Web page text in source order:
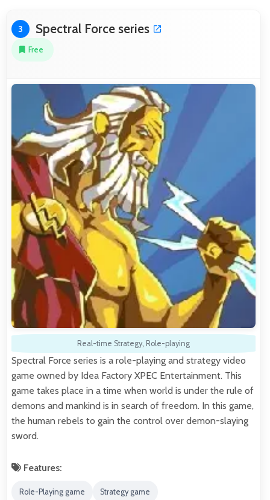
3 Spectral Force series
Free
Real-time Strategy, Role-playing
Spectral Force series is a role-playing and strategy video
game owned by Idea Factory XPEC Entertainment. This
game takes place in a time when world is under the rule of
demons and mankind is in search of freedom. In this game,
the human rebels to gain the control over demon-slaying
sword.
Features:
Role-Playing game Strategy game